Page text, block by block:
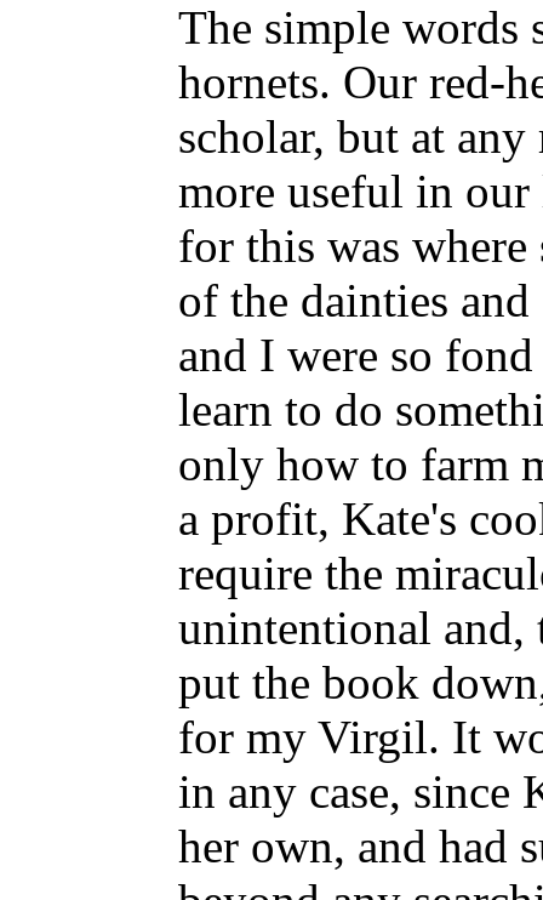
The simple words
hornets. Our red-
scholar, but at any
more useful in
for this was where
of the dainties
and I were so
learn to do
only how to farm
a profit, Kate's
require the
unintentional
put the book
for my Virgil. It
in any case, since
her own, and had